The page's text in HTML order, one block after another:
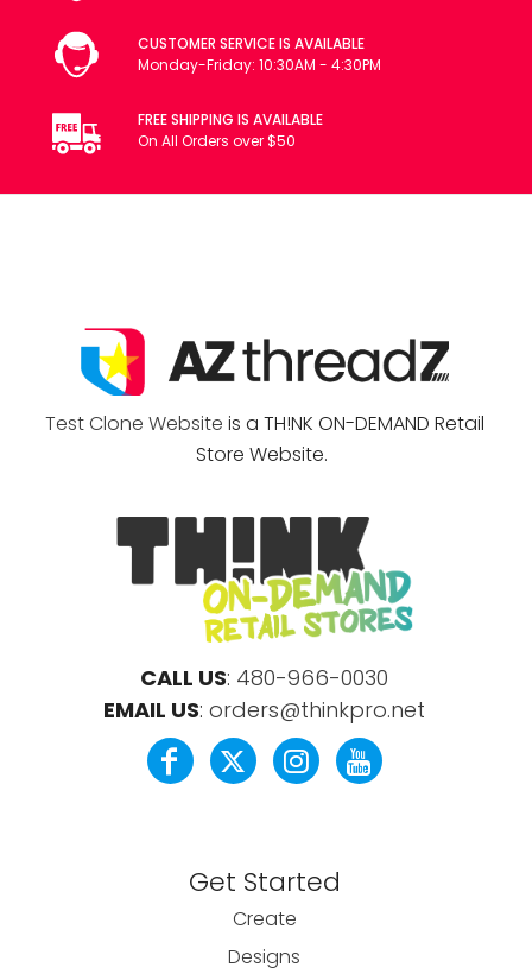
CUSTOMER SERVICE IS AVAILABLE
Monday-Friday: 10:30AM - 4:30PM
FREE SHIPPING IS AVAILABLE
On All Orders over $50
Test Clone Website is a TH!NK ON-DEMAND Retail
Store Website.
CALL US: 480-966-0030
EMAIL US: orders@thinkpro.net
Get Started
Create
Designs